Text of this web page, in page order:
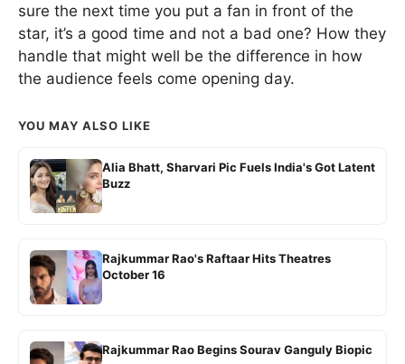
sure the next time you put a fan in front of the
star, it’s a good time and not a bad one? How they
handle that might well be the difference in how
the audience feels come opening day.
YOU MAY ALSO LIKE
Alia Bhatt, Sharvari Pic Fuels India's Got Latent
Buzz
Rajkummar Rao's Raftaar Hits Theatres
October 16
Rajkummar Rao Begins Sourav Ganguly Biopic